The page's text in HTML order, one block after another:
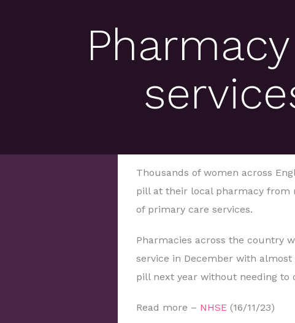
Thousands of women across
pill at their local pharmacy from
of primary care services.
Pharmacies across the country
service in December with
pill next year without needing to
Read more – NHSE (16/11/23)